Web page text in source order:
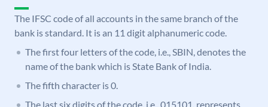
The IFSC code of all accounts in the same branch of the
bank is standard. It is an 11 digit alphanumeric code.
The first four letters of the code, i.e., SBIN, denotes the
name of the bank which is State Bank of India.
The fifth character is 0.
The last six digits of the code, i.e., 015101, represents